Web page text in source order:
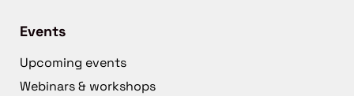
Events
Upcoming events
Webinars & workshops